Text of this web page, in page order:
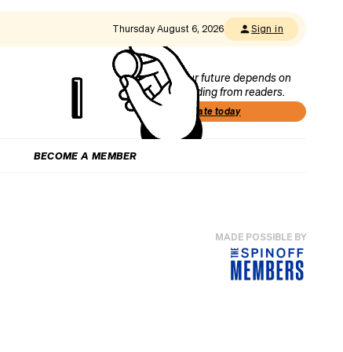
Thursday August 6, 2026 Sign in
Our future depends on
funding from readers.
Donate today
BECOME A MEMBER
MADE POSSIBLE BY